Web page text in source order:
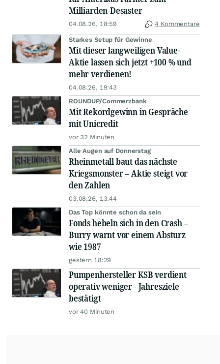
Milliarden-Desaster
04.08.26, 18:59 4 Kommentare
Starkes Setup für Gewinne
Mit dieser langweiligen Value-
Aktie lassen sich jetzt +100 % und
mehr verdienen!
04.08.26, 19:43
ROUNDUP/Commerzbank
Mit Rekordgewinn in Gespräche
mit Unicredit
vor 32 Minuten
Alle Augen auf Donnerstag
Rheinmetall baut das nächste
Kriegsmonster – Aktie steigt vor
den Zahlen
03.08.26, 13:44
Das Top könnte schon da sein
Fonds hebeln sich in den Crash –
Burry warnt vor einem Absturz
wie 1987
gestern 18:29
Pumpenhersteller KSB verdient
operativ weniger - Jahresziele
bestätigt
vor 40 Minuten